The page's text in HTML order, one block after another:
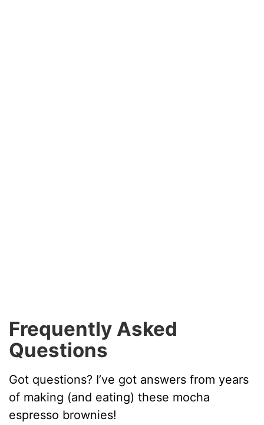
Frequently Asked
Questions
Got questions? I’ve got answers from years
of making (and eating) these mocha
espresso brownies!